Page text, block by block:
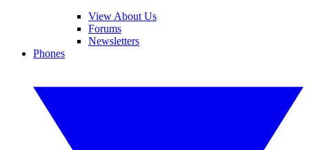
View About Us
Forums
Newsletters
Phones